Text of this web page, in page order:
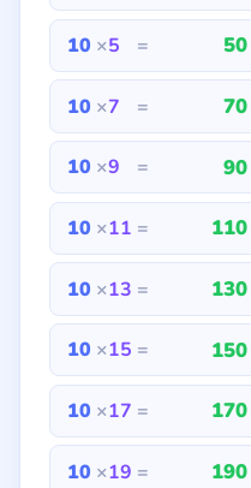
10 ×5 = 50
10 ×7 = 70
10 ×9 = 90
10 ×11 = 110
10 ×13 = 130
10 ×15 = 150
10 ×17 = 170
10 ×19 = 190